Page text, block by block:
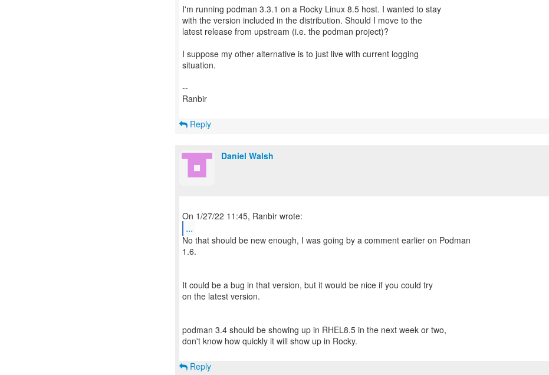
I'm running podman 3.3.1 on a Rocky Linux 8.5 host. I wanted to stay
with the version included in the distribution. Should I move to the
latest release from upstream (i.e. the podman project)?
I suppose my other alternative is to just live with current logging
situation.
--
Ranbir
Reply
Daniel Walsh
...
No that should be new enough, I was going by a comment earlier on Podman
1.6.
It could be a bug in that version, but it would be nice if you could try
on the latest version.
podman 3.4 should be showing up in RHEL8.5 in the next week or two,
don't know how quickly it will show up in Rocky.
Reply